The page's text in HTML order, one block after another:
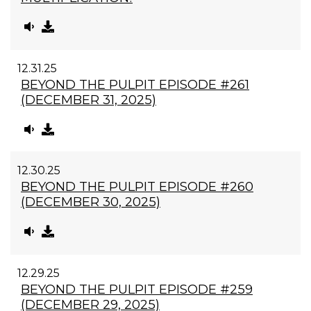
12.31.25
BEYOND THE PULPIT EPISODE #261
(DECEMBER 31, 2025)
12.30.25
BEYOND THE PULPIT EPISODE #260
(DECEMBER 30, 2025)
12.29.25
BEYOND THE PULPIT EPISODE #259
(DECEMBER 29, 2025)